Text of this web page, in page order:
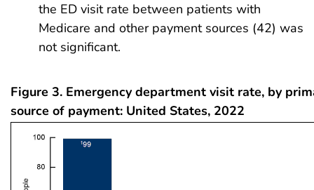
the ED visit rate between patients with
Medicare and other payment sources (42) was
not significant.
Figure 3. Emergency department visit rate, by
source of payment: United States, 2022